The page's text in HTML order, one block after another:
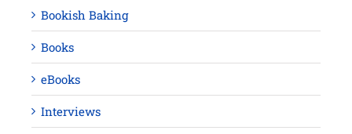
Bookish Baking
Books
eBooks
Interviews